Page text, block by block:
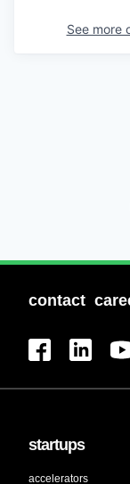
See more
contact
startups
accelerators